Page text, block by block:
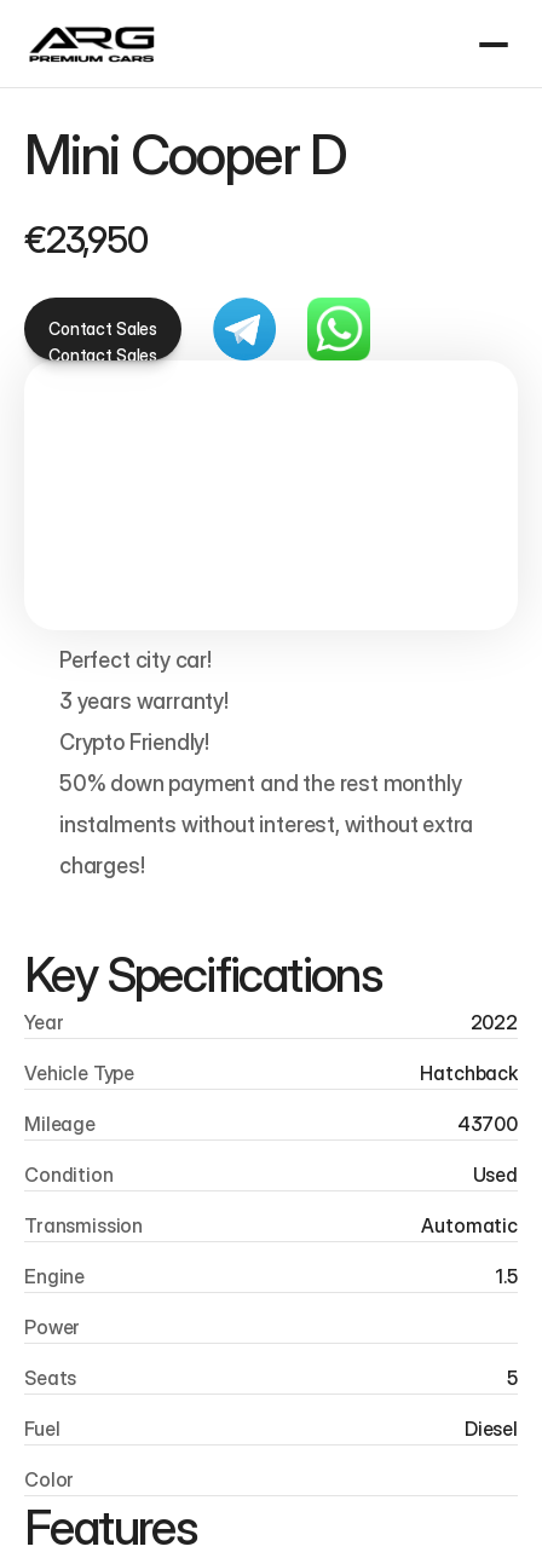
Mini Cooper D
€23,950
Contact Sales
Contact Sales
Perfect city car!
3 years warranty!
Crypto Friendly!
50% down payment and the rest monthly
instalments without interest, without extra
charges!
Key Specifications
Year 2022
Vehicle Type Hatchback
Mileage 43700
Condition Used
Transmission Automatic
Engine 1.5
Power
Seats 5
Fuel Diesel
Color
Features